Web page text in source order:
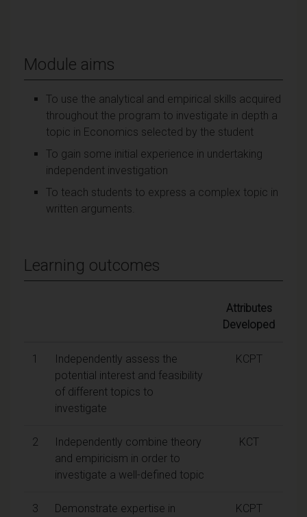
Module aims
To use the analytical and empirical skills acquired
throughout the program to investigate in depth a
topic in Economics selected by the student
To gain some initial experience in undertaking
independent investigation
To teach students to express a complex topic in
written arguments.
Learning outcomes
Attributes
Developed
1
Independently assess the
potential interest and feasibility
of different topics to
investigate
KCPT
2
Independently combine theory
and empiricism in order to
investigate a well-defined topic
KCT
3
Demonstrate expertise in
KCPT